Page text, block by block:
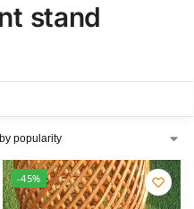
stand
-45%